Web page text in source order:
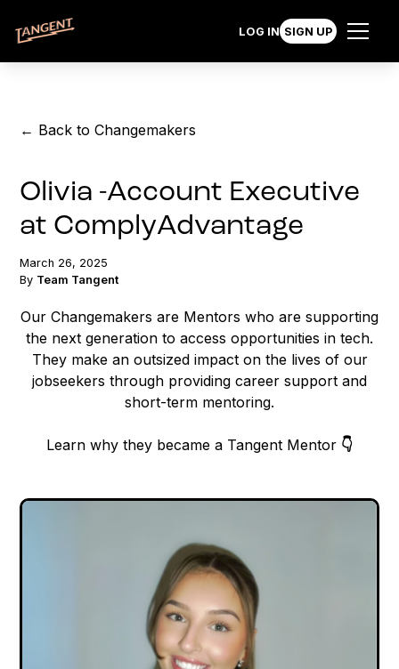
LOG IN SIGN UP
← Back to Changemakers
Olivia -Account Executive
at ComplyAdvantage
March 26, 2025
By Team Tangent
Our Changemakers are Mentors who are supporting
the next generation to access opportunities in tech.
They make an outsized impact on the lives of our
jobseekers through providing career support and
short-term mentoring.
Learn why they became a Tangent Mentor 👇